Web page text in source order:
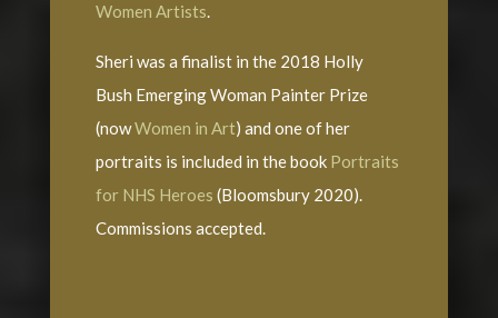
Women Artists.
Sheri was a finalist in the 2018 Holly
Bush Emerging Woman Painter Prize
(nowWomen in Art) and one of her
portraits is included in the book Portraits
for NHS Heroes (Bloomsbury 2020).
Commissions accepted.